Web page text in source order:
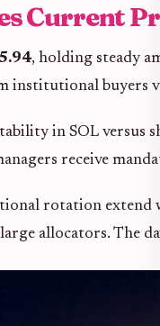
Current
, holding steady
institutional buyers
in SOL
receive
rotation extend
large allocators. The